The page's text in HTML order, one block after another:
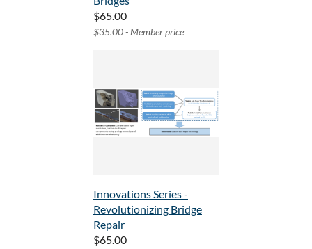
$65.00
$35.00 - Member price
Innovations Series -
Revolutionizing Bridge
Repair
$65.00